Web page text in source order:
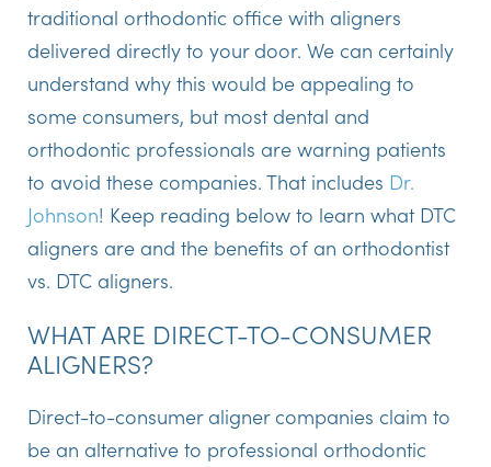
traditional orthodontic office with aligners
delivered directly to your door. We can certainly
understand why this would be appealing to
some consumers, but most dental and
orthodontic professionals are warning patients
to avoid these companies. That includes Dr.
Johnson! Keep reading below to learn what DTC
aligners are and the benefits of an orthodontist
vs. DTC aligners.
WHAT ARE DIRECT-TO-CONSUMER
ALIGNERS?
Direct-to-consumer aligner companies claim to
be an alternative to professional orthodontic